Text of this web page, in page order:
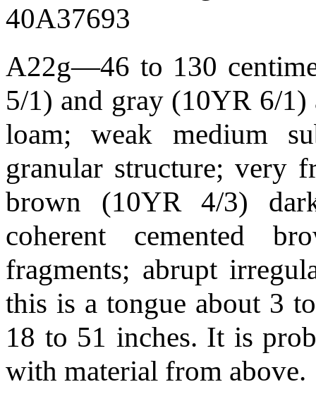
40A37693
A22g—46 to 130
5/1) and gray (10YR 6/
loam; weak medium
granular structure; very
brown (10YR 4/3)
coherent cemented
fragments; abrupt
this is a tongue about 3
18 to 51 inches. It is
with material from above.